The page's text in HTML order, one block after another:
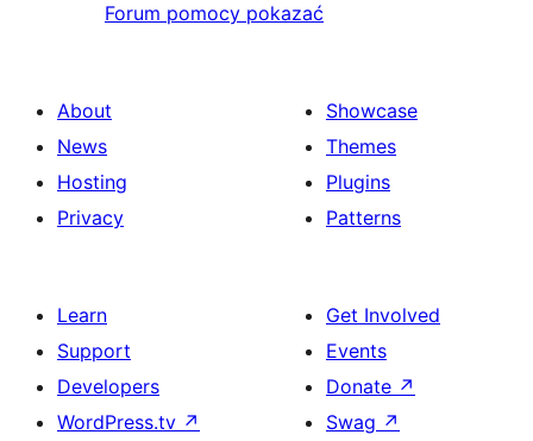
Forum pomocy pokazać
About
News
Hosting
Privacy
Showcase
Themes
Plugins
Patterns
Learn
Support
Developers
WordPress.tv ↗
Get Involved
Events
Donate ↗
Swag ↗